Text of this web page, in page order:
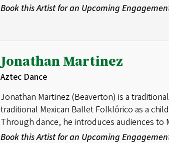
Book this Artist for an Upcoming
Jonathan Martinez
Aztec Dance
Jonathan Martinez (Beaverton) is a
traditional Mexican Ballet Folklórico as a
Through dance, he introduces audiences to
Book this Artist for an Upcoming